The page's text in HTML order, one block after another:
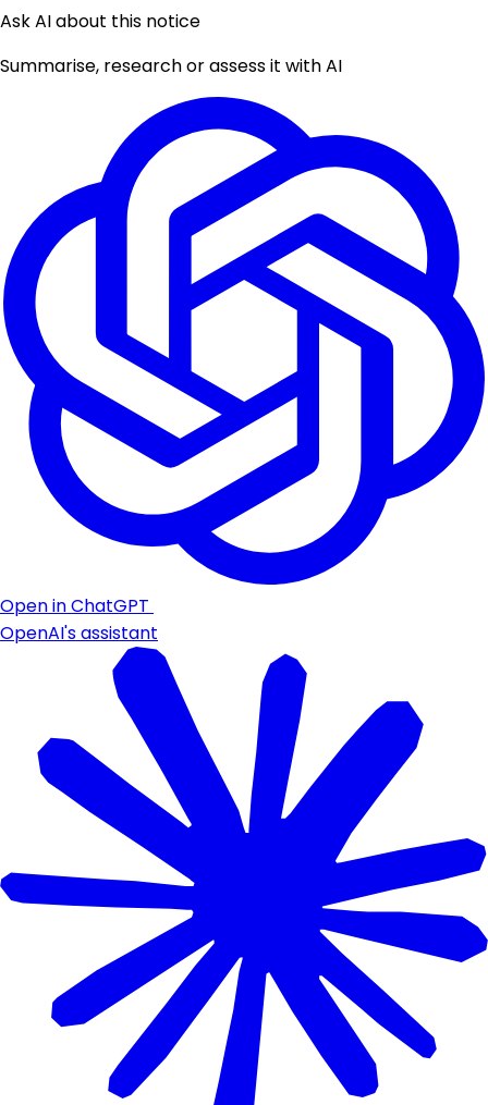
Ask AI about this notice
Summarise, research or assess it with AI
Open in ChatGPT
OpenAI's assistant